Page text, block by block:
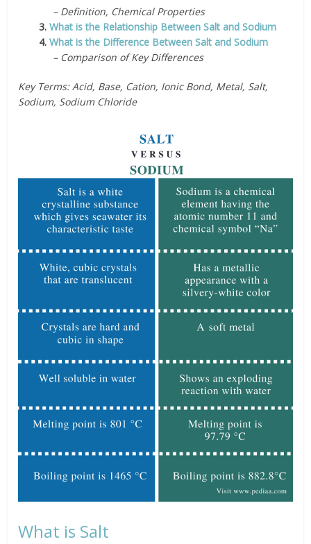
– Definition, Chemical Properties
3.What is the Relationship Between Salt and Sodium
4.What is the Difference Between Salt and Sodium
– Comparison of Key Differences
Key Terms: Acid, Base, Cation, Ionic Bond, Metal, Salt,
Sodium, Sodium Chloride
What is Salt